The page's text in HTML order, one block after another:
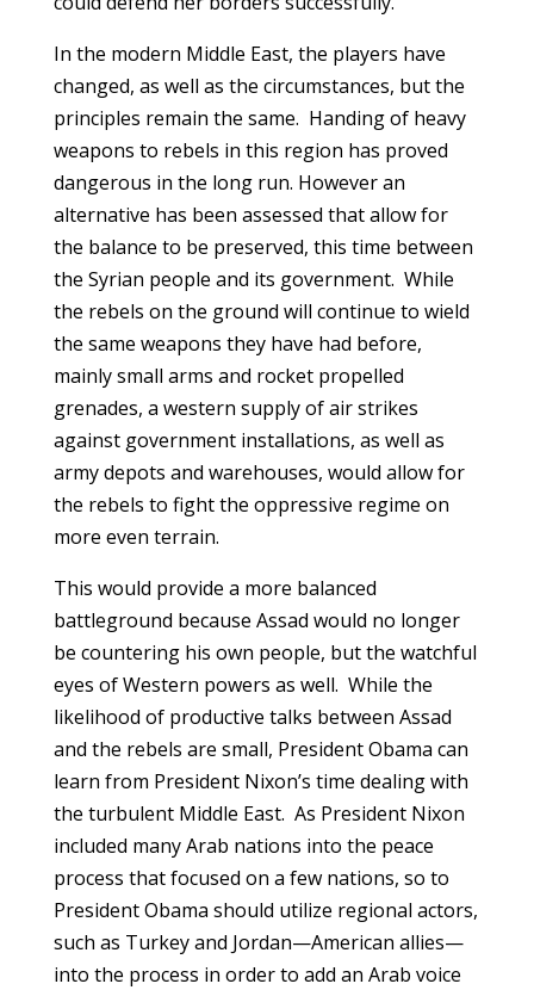
In the modern Middle East, the players have
changed, as well as the circumstances, but the
principles remain the same. Handing of heavy
weapons to rebels in this region has proved
dangerous in the long run. However an
alternative has been assessed that allow for
the balance to be preserved, this time between
the Syrian people and its government. While
the rebels on the ground will continue to wield
the same weapons they have had before,
mainly small arms and rocket propelled
grenades, a western supply of air strikes
against government installations, as well as
army depots and warehouses, would allow for
the rebels to fight the oppressive regime on
more even terrain.
This would provide a more balanced
battleground because Assad would no longer
be countering his own people, but the watchful
eyes of Western powers as well. While the
likelihood of productive talks between Assad
and the rebels are small, President Obama can
learn from President Nixon’s time dealing with
the turbulent Middle East. As President Nixon
included many Arab nations into the peace
process that focused on a few nations, so to
President Obama should utilize regional actors,
such as Turkey and Jordan—American allies—
into the process in order to add an Arab voice